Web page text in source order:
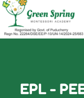
EPL -